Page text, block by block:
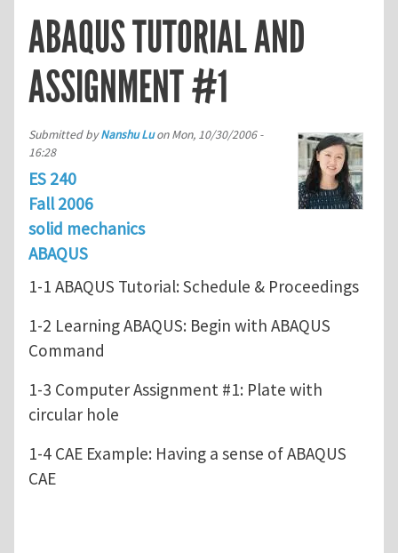
ABAQUS TUTORIAL AND
ASSIGNMENT #1
Submitted byNanshu LuonMon, 10/30/2006 -
16:28
ES 240
Fall 2006
solid mechanics
ABAQUS
1-1 ABAQUS Tutorial: Schedule & Proceedings
1-2 Learning ABAQUS: Begin with ABAQUS
Command
1-3 Computer Assignment #1: Plate with
circular hole
1-4 CAE Example: Having a sense of ABAQUS
CAE